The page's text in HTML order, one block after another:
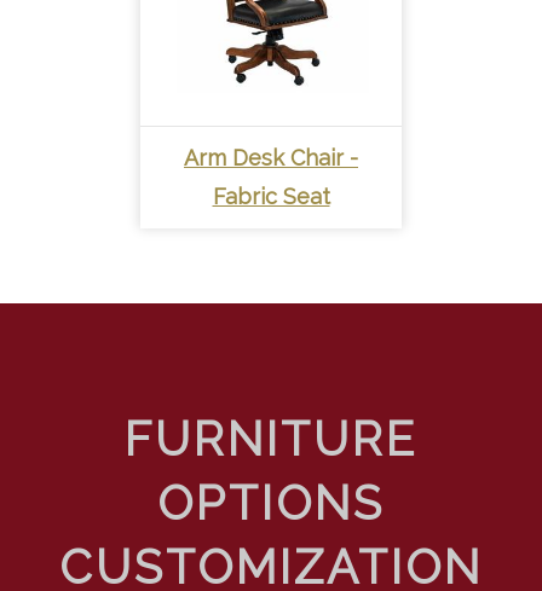
Arm Desk Chair -
Fabric Seat